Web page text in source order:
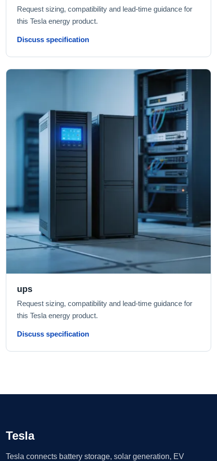
Request sizing, compatibility and lead-time guidance for
this Tesla energy product.
Discuss specification
ups
Request sizing, compatibility and lead-time guidance for
this Tesla energy product.
Discuss specification
Tesla
Tesla connects battery storage, solar generation, EV